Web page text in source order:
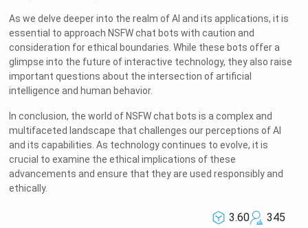
As we delve deeper into the realm of AI and its applications, it is
essential to approach NSFW chat bots with caution and
consideration for ethical boundaries. While these bots offer a
glimpse into the future of interactive technology, they also raise
important questions about the intersection of artificial
intelligence and human behavior.
In conclusion, the world of NSFW chat bots is a complex and
multifaceted landscape that challenges our perceptions of AI
and its capabilities. As technology continues to evolve, it is
crucial to examine the ethical implications of these
advancements and ensure that they are used responsibly and
ethically.
3.60
345